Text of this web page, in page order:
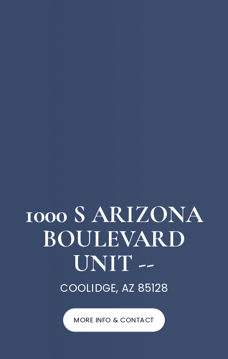
1000 S ARIZONA
BOULEVARD
UNIT --
COOLIDGE, AZ 85128
MORE INFO & CONTACT